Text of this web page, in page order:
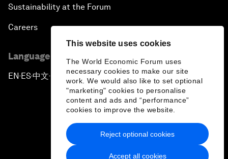
This website uses cookies
The World Economic Forum uses
necessary cookies to make our site
work. We would also like to set optional
"marketing" cookies to personalise
content and ads and “performance”
cookies to improve the website.
Accept all cookies
Reject optional cookies
Sustainability at the Forum
Careers
Language editions
EN ▪ES▪中文▪ 日本語
Privacy Policy & Terms of Service